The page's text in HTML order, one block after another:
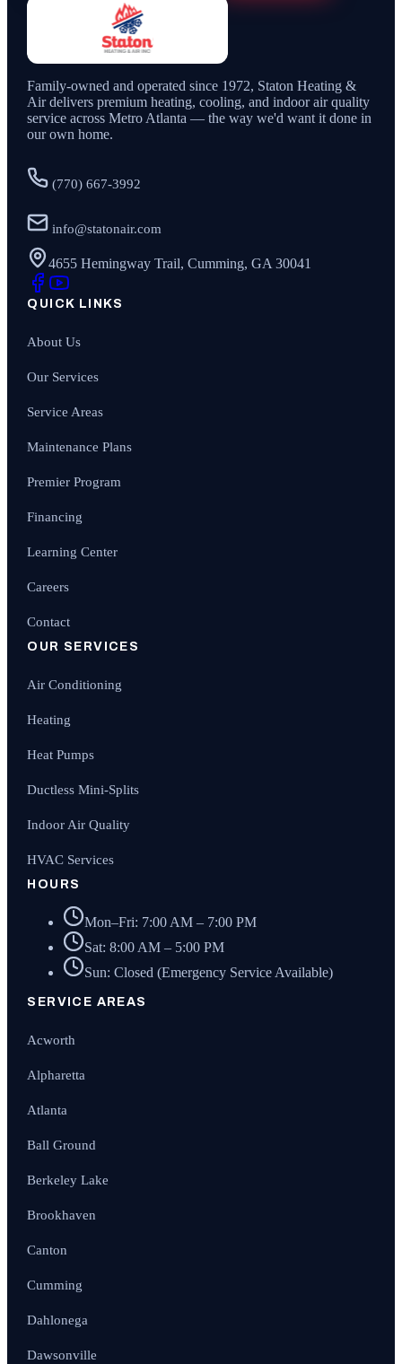
Family-owned and operated since 1972, Staton Heating &
Air delivers premium heating, cooling, and indoor air quality
service across Metro Atlanta — the way we'd want it done in
our own home.
(770) 667-3992
info@statonair.com
4655 Hemingway Trail, Cumming, GA 30041
QUICK LINKS
About Us
Our Services
Service Areas
Maintenance Plans
Premier Program
Financing
Learning Center
Careers
Contact
OUR SERVICES
Air Conditioning
Heating
Heat Pumps
Ductless Mini-Splits
Indoor Air Quality
HVAC Services
HOURS
Mon–Fri: 7:00 AM – 7:00 PM
Sat: 8:00 AM – 5:00 PM
Sun: Closed (Emergency Service Available)
SERVICE AREAS
Acworth
Alpharetta
Atlanta
Ball Ground
Berkeley Lake
Brookhaven
Canton
Cumming
Dahlonega
Dawsonville